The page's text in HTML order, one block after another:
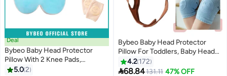
Deal
Bybeo Baby Head Protector
Pillow With 2 Knee Pads,
Adjustable Baby Head
5.02
Bybeo Baby Head Protector
Pillow For Toddlers, Baby Head
Helmet, Infant Breathable Safety
Protect Hat With 2 Knee Pads for
4.2 172
68.84131.11 47% OFF